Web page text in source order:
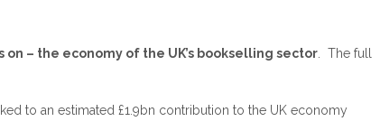
– the economy of the UK’s bookselling sector . The full
to an estimated £1.9bn contribution to the UK economy